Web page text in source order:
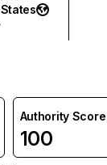
Authority Score
100